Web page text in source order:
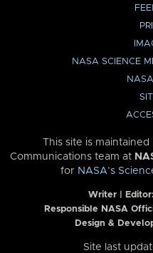
NASA SCIENCE
NASA
This site is
Communications team at
for NASA’s
Writer | Editor:
Responsible NASA
Design &
Site last